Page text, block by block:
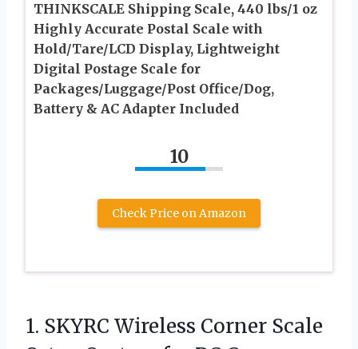
THINKSCALE Shipping Scale, 440 lbs/1 oz
Highly Accurate Postal Scale with
Hold/Tare/LCD Display, Lightweight
Digital Postage Scale for
Packages/Luggage/Post Office/Dog,
Battery & AC Adapter Included
10
Check Price on Amazon
1. SKYRC Wireless Corner Scale